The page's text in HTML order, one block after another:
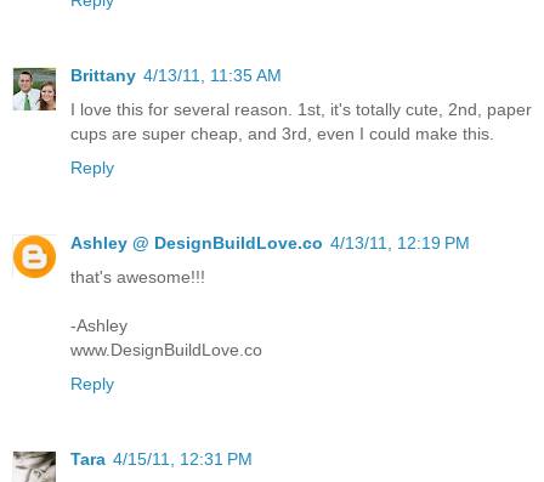
Brittany 4/13/11, 11:35 AM
I love this for several reason. 1st, it's totally cute, 2nd, paper
cups are super cheap, and 3rd, even I could make this.
Reply
Ashley @ DesignBuildLove.co 4/13/11, 12:19 PM
that's awesome!!!
-Ashley
www.DesignBuildLove.co
Reply
Tara 4/15/11, 12:31 PM